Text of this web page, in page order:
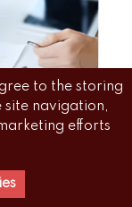
of 70%
stake in a
to the storing
site navigation,
efforts